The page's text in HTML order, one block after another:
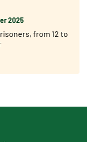
2025
from 12 to